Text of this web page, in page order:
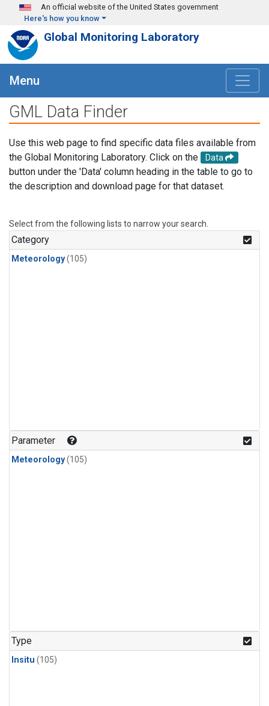
Skip to main content
An official website of the United States government
Here's how you know
Global Monitoring Laboratory
Menu
GML Data Finder
Use this web page to find specific data files available from
the Global Monitoring Laboratory. Click on the
Data
button under the 'Data' column heading in the table to go to
the description and download page for that dataset.
Select from the following lists to narrow your search.
Category
Meteorology(105)
Parameter
Meteorology(105)
Type
Insitu (105)